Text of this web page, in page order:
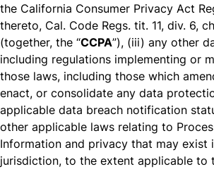
the California Consumer Privacy Act
thereto, Cal. Code Regs. tit. 11, div. 6,
(together, the “CCPA”), (iii) any other
including regulations implementing or
those laws, including those which
enact, or consolidate any data
applicable data breach notification
other applicable laws relating to
Information and privacy that may exist
jurisdiction, to the extent applicable to